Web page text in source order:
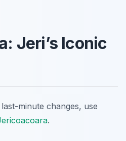
Jeri’s Iconic
minute changes, use
.